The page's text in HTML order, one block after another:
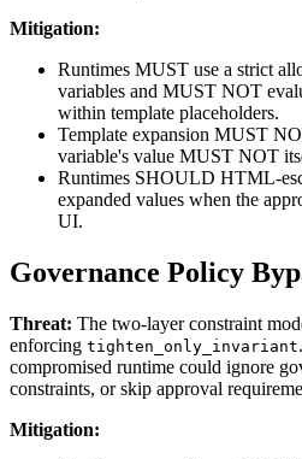
Mitigation:
Runtimes MUST use a strict
variables and MUST NOT
within template placeholders.
Template expansion MUST
variable's value MUST NOT
Runtimes SHOULD HTML-
expanded values when the
UI.
Governance Policy
Threat: The two-layer constraint
enforcing tighten_only_invariant
compromised runtime could ignore
constraints, or skip approval
Mitigation: